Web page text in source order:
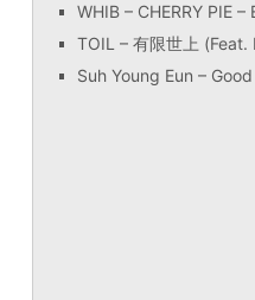
WHIB – CHERRY PIE –
TOIL – 有限世上
Suh Young Eun –